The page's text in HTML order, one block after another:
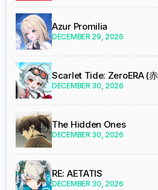
Azur Promilia
DECEMBER 29, 2026
Scarlet Tide: ZeroERA (
DECEMBER 30, 2026
The Hidden Ones
DECEMBER 30, 2026
RE: AETATIS
DECEMBER 30, 2026